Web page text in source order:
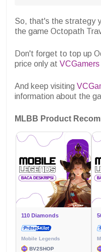
So, that's the strategy
the game Octopath
Don't forget to top up
price only at
And keep visiting
information about the
MLBB Product
110 Diamonds
Mobile Legends
BV2SHOP